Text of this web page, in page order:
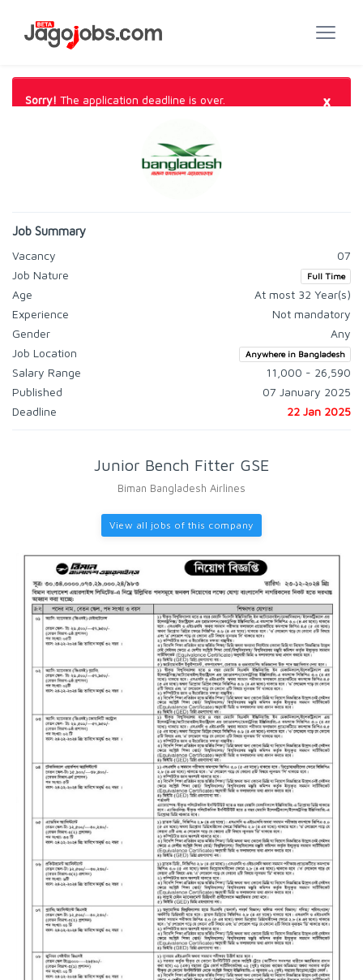
Sorry! The application deadline is over. ×
Job Summary
Vacancy
07
Job Nature
Full Time
Age
At most 32 Year(s)
Experience
Not mandatory
Gender
Any
Job Location
Anywhere in Bangladesh
Salary Range
11,000 - 26,590
Published
07 January 2025
Deadline
22 Jan 2025
Junior Bench Fitter GSE
Biman Bangladesh Airlines
View all jobs of this company